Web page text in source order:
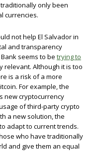
only been
currencies.
not help El Salvador in
and transparency
seems to be trying to
relevant. Although it is too
is a risk of a more
For example, the
new cryptocurrency
of third-party crypto
a new solution, the
adapt to current trends.
who have traditionally
and give them an equal